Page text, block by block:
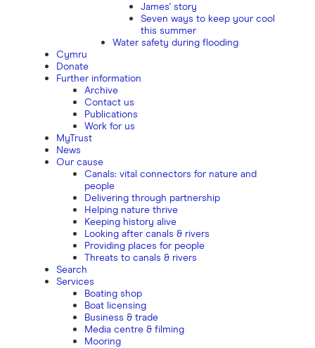
James' story
Seven ways to keep your cool
this summer
Water safety during flooding
Cymru
Donate
Further information
Archive
Contact us
Publications
Work for us
MyTrust
News
Our cause
Canals: vital connectors for nature and
people
Delivering through partnership
Helping nature thrive
Keeping history alive
Looking after canals & rivers
Providing places for people
Threats to canals & rivers
Search
Services
Boating shop
Boat licensing
Business & trade
Media centre & filming
Mooring